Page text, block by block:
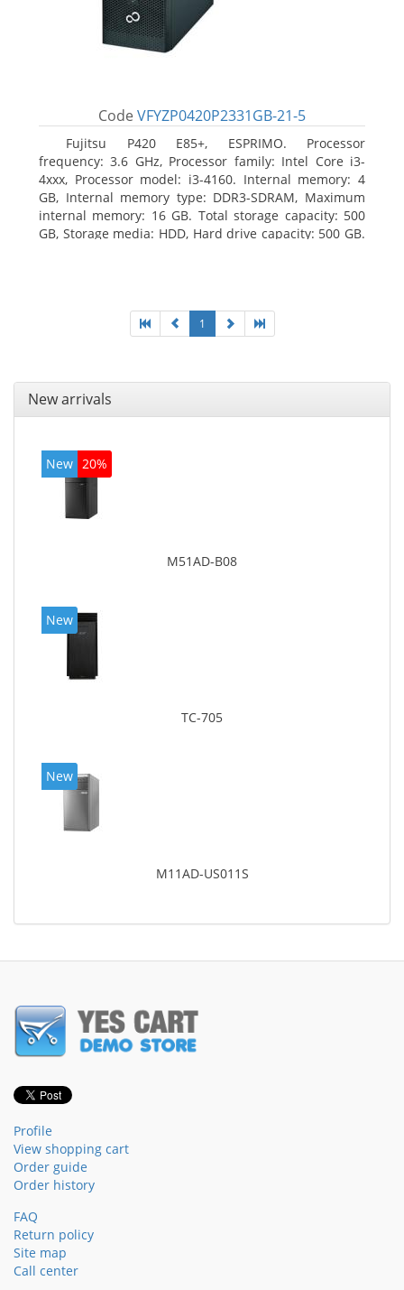
Code VFYZP0420P2331GB-21-5
Fujitsu P420 E85+, ESPRIMO. Processor
frequency: 3.6 GHz, Processor family: Intel Core i3-
4xxx, Processor model: i3-4160. Internal memory: 4
GB, Internal memory type: DDR3-SDRAM, Maximum
internal memory: 16 GB. Total storage capacity: 500
GB, Storage media: HDD, Hard drive capacity: 500 GB.
1
New arrivals
New 20%
M51AD-B08
New
TC-705
New
M11AD-US011S
Profile
View shopping cart
Order guide
Order history
FAQ
Return policy
Site map
Call center